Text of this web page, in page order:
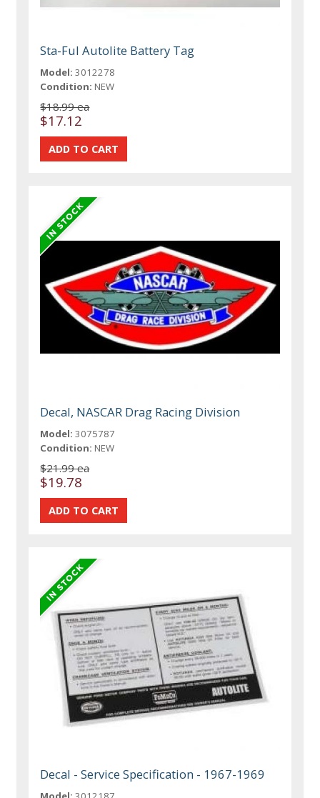
Sta-Ful Autolite Battery Tag
Model: 3012278
Condition: NEW
$18.99 ea
$17.12
Decal, NASCAR Drag Racing Division
Model: 3075787
Condition: NEW
$21.99 ea
$19.78
Decal - Service Specification - 1967-1969